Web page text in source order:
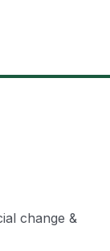
change &